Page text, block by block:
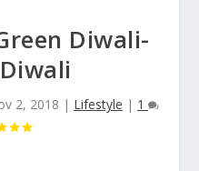
Diwali-
2, 2018 | Lifestyle | 1